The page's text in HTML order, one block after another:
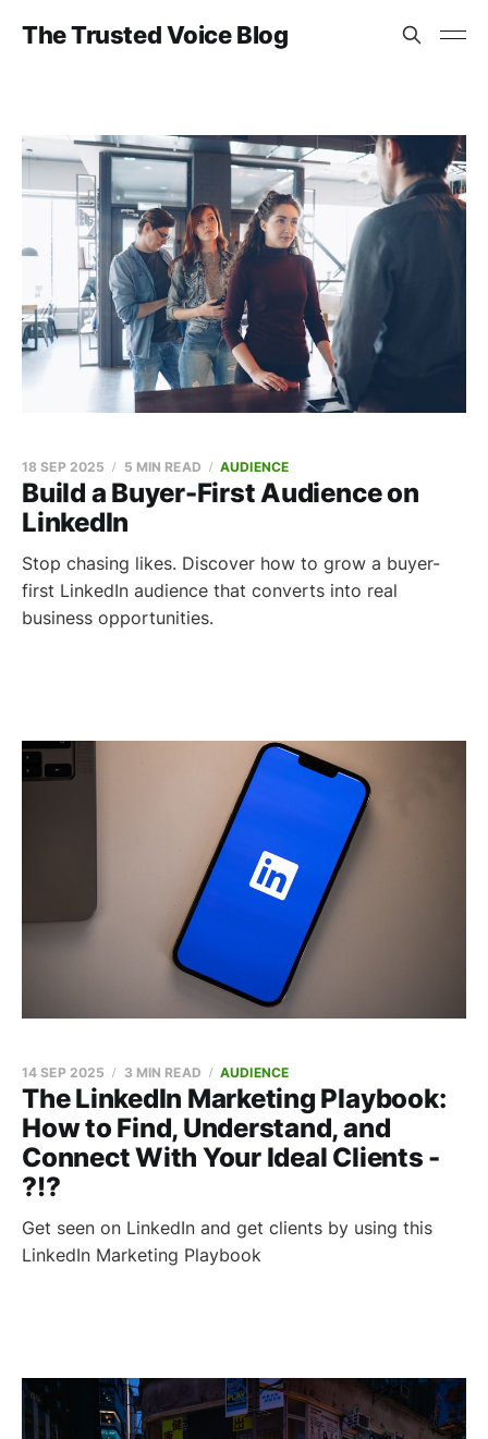
The Trusted Voice Blog
Build a Buyer-First Audience on
LinkedIn
18 SEP 2025 5 MIN READ AUDIENCE
Stop chasing likes. Discover how to grow a buyer-
first LinkedIn audience that converts into real
business opportunities.
The LinkedIn Marketing Playbook:
How to Find, Understand, and
Connect With Your Ideal Clients -
?!?
14 SEP 2025 3 MIN READ AUDIENCE
Get seen on LinkedIn and get clients by using this
LinkedIn Marketing Playbook